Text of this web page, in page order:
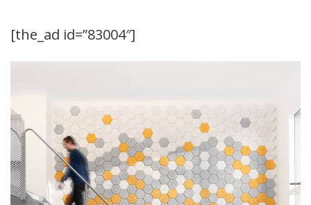
[the_ad id=”83004″]